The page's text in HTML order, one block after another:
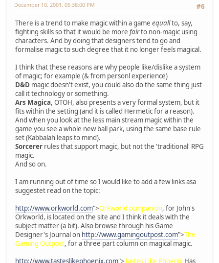
#6
December 10, 2001, 05:38:00 PM
There is a trend to make magic within a game equallto, say,
fighting skills so that it would be more fairto non-magic using
characters. And by doing that designers tend to go and
formalise magic to such degree that it no longer feels magical.
I think that these reasons are why people like/dislike a system
of magic; for example (& from personl experience)
D&D magic doesn't exist, you could also do the same thing just
call it technology or something.
Ars Magica, OTOH, also presents a very formal system, but it
fits within the setting (and it is called Hermetic for a reason).
And when you look at the less main stream magic within the
game you see a whole new ball park, using the same base rule
set (Kabbalah leaps to mind).
Sorcerer rules that support magic, but not the 'traditional' RPG
magic.
And so on.
I am running out of time so I would like to add a few links asa
suggestet read on the topic:
http://www.orkworld.com">Orkworld companion, for John's
Orkworld, is located on the site and I think it deals with the
subject matter (a bit). Also browse through his Game
Designer's Journal on http://www.gamingoutpost.com">The
Gaming Outpost, for a three part column on magical magic.
http://www.tasteslikephoenix.com">Tastes Like Phoenix Has